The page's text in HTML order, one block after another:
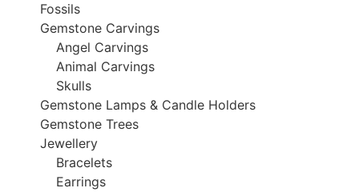
Fossils
Gemstone Carvings
Angel Carvings
Animal Carvings
Skulls
Gemstone Lamps & Candle Holders
Gemstone Trees
Jewellery
Bracelets
Earrings